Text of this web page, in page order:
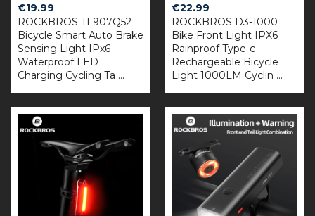
€19.99
ROCKBROS TL907Q52
Bicycle Smart Auto Brake
Sensing Light IPx6
Waterproof LED
Charging Cycling Ta ...
€22.99
ROCKBROS D3-1000
Bike Front Light IPX6
Rainproof Type-c
Rechargeable Bicycle
Light 1000LM Cyclin ...